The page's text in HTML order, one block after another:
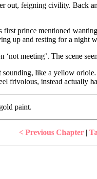
out, feigning civility. Back
first prince mentioned
up and resting for a night
meeting’. The scene
like a yellow
frivolous, instead actually
paint.
< Previous Chapter|